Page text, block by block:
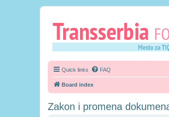
Quick links FAQ
Board index
Zakon i promena